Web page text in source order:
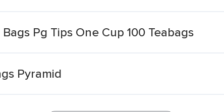
Pg Tips One Cup 100 Teabags
Pyramid